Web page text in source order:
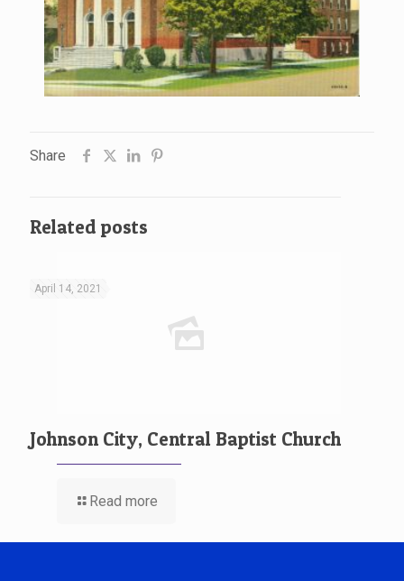
Share
Related posts
April 14, 2021
Johnson City, Central Baptist Church
Read more